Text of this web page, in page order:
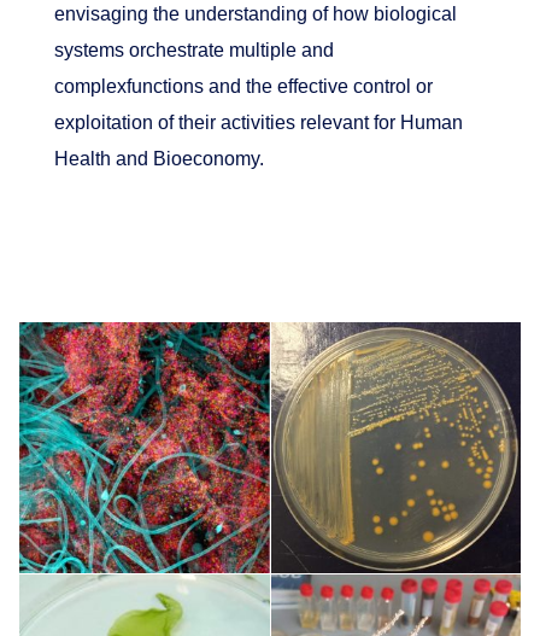
envisaging the understanding of how biological
systems orchestrate multiple and
complexfunctions and the effective control or
exploitation of their activities relevant for Human
Health and Bioeconomy.